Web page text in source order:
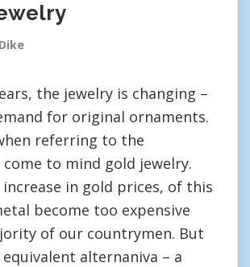
the jewelry is changing –
for original ornaments.
referring to the
to mind gold jewelry.
in gold prices, of this
become too expensive
of our countrymen. But
alternaniva – a